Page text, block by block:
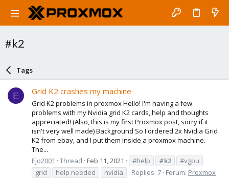
#k2
Tags
E Grid K2 crashes my machine
Grid K2 problems in proxmox Hello! I'm having a few
problems with my Nvidia grid K2 cards, help and thoughts
appreciated! (Also, this is my first Proxmox post, sorry if it
isn't very well made) Background So I ordered 2x Nvidia Grid
K2 from ebay, and I put them inside a proxmox machine.
The...
Ejo2001
Thread Feb 11, 2021 #help #k2
#vgpu
grid
help needed nvidia Replies: 7 Forum: Proxmox